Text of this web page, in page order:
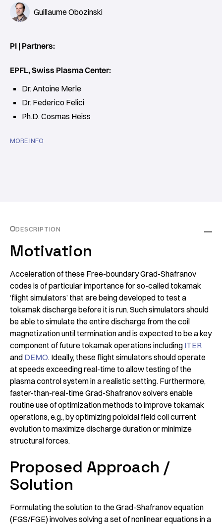
Guillaume Obozinski
PI | Partners:
EPFL, Swiss Plasma Center:
Dr. Antoine Merle
Dr. Federico Felici
Ph.D. Cosmas Heiss
MORE INFO
DESCRIPTION
Motivation
Acceleration of these Free-boundary Grad-Shafranov
codes is of particular importance for so-called tokamak
‘flight simulators’ that are being developed to test a
tokamak discharge before it is run. Such simulators should
be able to simulate the entire discharge from the coil
magnetization until termination and is expected to be a key
component of future tokamak operations including ITER
and DEMO. Ideally, these flight simulators should operate
at speeds exceeding real-time to allow testing of the
plasma control system in a realistic setting. Furthermore,
faster-than-real-time Grad-Shafranov solvers enable
routine use of optimization methods to improve tokamak
operations, e.g., by optimizing poloidal field coil current
evolution to maximize discharge duration or minimize
structural forces.
Proposed Approach /
Solution
Formulating the solution to the Grad-Shafranov equation
(FGS/FGE) involves solving a set of nonlinear equations in a